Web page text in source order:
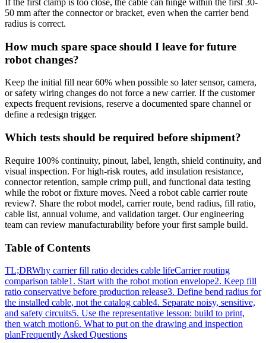
If the first clamp is too close, the cable can hinge within the first 30-
50 mm after the connector or bracket, even when the carrier bend
radius is correct.
How much spare space should I leave for future
robot changes?
Keep the initial fill near 60% when possible so later sensor, camera,
or safety wiring changes do not force a new carrier. If the customer
expects frequent revisions, reserve a documented spare channel or
define a redesign trigger.
Which tests should be required before shipment?
Require 100% continuity, pinout, label, length, shield continuity, and
visual inspection. For high-risk routes, add insulation resistance,
connector retention, sample crimp pull, and functional data testing
while the robot or fixture moves. Need a robot cable carrier route
review?. Share the robot model, carrier route, bend radius, fill ratio,
cable list, annual volume, and validation target. Our engineering
team can review manufacturability before your first sample build.
Table of Contents
TL;DRWhy carrier fill ratio decides cable lifeCarrier routing
comparison table1. Start with the robot motion envelope2. Keep fill
ratio conservative before production release3. Define bend radius for
the installed cable, not the catalog cable4. Separate noisy, sensitive,
and safety circuits5. Use the representative lesson: build to print,
then watch motion6. What to put on the drawing and inspection
planFrequently Asked Questions